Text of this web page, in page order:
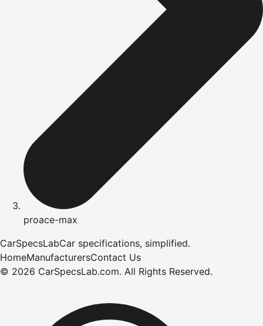
proace-max
CarSpecsLabCar specifications, simplified.
HomeManufacturersContact Us
© 2026 CarSpecsLab.com. All Rights Reserved.